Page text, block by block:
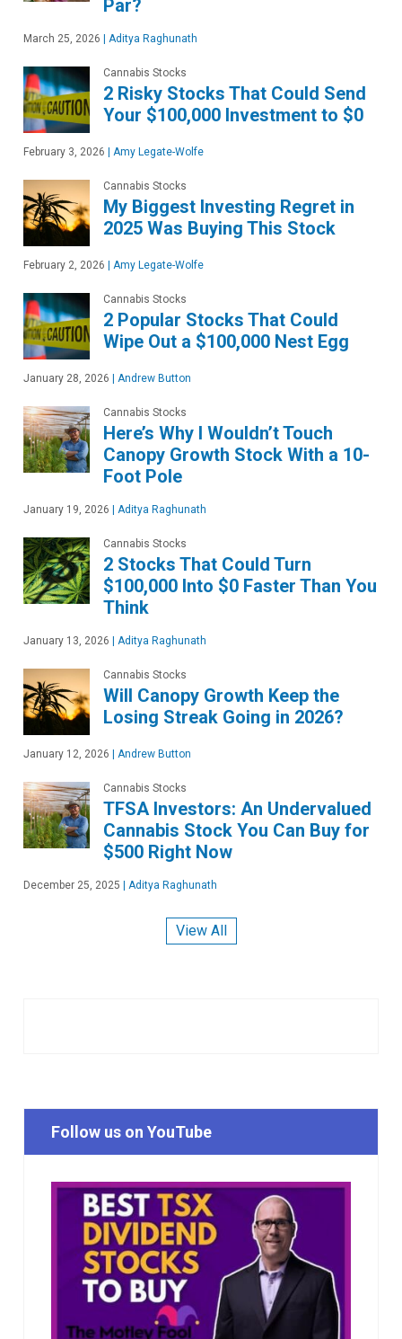
Par?
March 25, 2026 Aditya Raghunath
Cannabis Stocks
2 Risky Stocks That Could Send
Your $100,000 Investment to $0
February 3, 2026 Amy Legate-Wolfe
Cannabis Stocks
My Biggest Investing Regret in
2025 Was Buying This Stock
February 2, 2026 Amy Legate-Wolfe
Cannabis Stocks
2 Popular Stocks That Could
Wipe Out a $100,000 Nest Egg
January 28, 2026 Andrew Button
Cannabis Stocks
Here’s Why I Wouldn’t Touch
Canopy Growth Stock With a 10-
Foot Pole
January 19, 2026 Aditya Raghunath
Cannabis Stocks
2 Stocks That Could Turn
$100,000 Into $0 Faster Than You
Think
January 13, 2026 Aditya Raghunath
Cannabis Stocks
Will Canopy Growth Keep the
Losing Streak Going in 2026?
January 12, 2026 Andrew Button
Cannabis Stocks
TFSA Investors: An Undervalued
Cannabis Stock You Can Buy for
$500 Right Now
December 25, 2025 Aditya Raghunath
View All
Follow us on YouTube